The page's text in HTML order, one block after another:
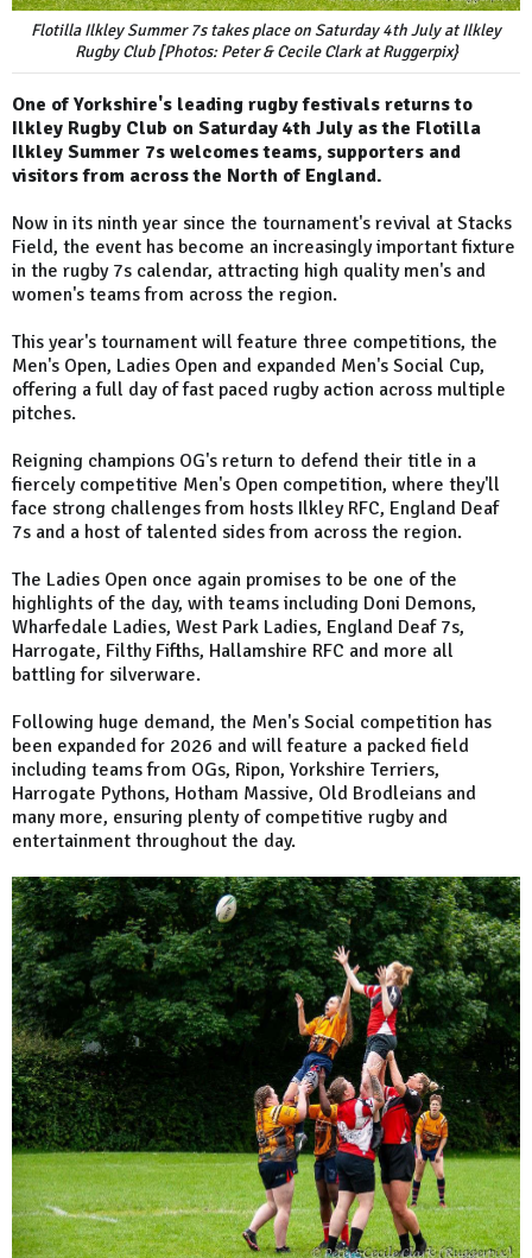
Flotilla Ilkley Summer 7s takes place on Saturday 4th July at Ilkley
Rugby Club [Photos: Peter & Cecile Clark at Ruggerpix}
One of Yorkshire's leading rugby festivals returns to
Ilkley Rugby Club on Saturday 4th July as the Flotilla
Ilkley Summer 7s welcomes teams, supporters and
visitors from across the North of England.
Now in its ninth year since the tournament's revival at Stacks
Field, the event has become an increasingly important fixture
in the rugby 7s calendar, attracting high quality men's and
women's teams from across the region.
This year's tournament will feature three competitions, the
Men's Open, Ladies Open and expanded Men's Social Cup,
offering a full day of fast paced rugby action across multiple
pitches.
Reigning champions OG's return to defend their title in a
fiercely competitive Men's Open competition, where they'll
face strong challenges from hosts Ilkley RFC, England Deaf
7s and a host of talented sides from across the region.
The Ladies Open once again promises to be one of the
highlights of the day, with teams including Doni Demons,
Wharfedale Ladies, West Park Ladies, England Deaf 7s,
Harrogate, Filthy Fifths, Hallamshire RFC and more all
battling for silverware.
Following huge demand, the Men's Social competition has
been expanded for 2026 and will feature a packed field
including teams from OGs, Ripon, Yorkshire Terriers,
Harrogate Pythons, Hotham Massive, Old Brodleians and
many more, ensuring plenty of competitive rugby and
entertainment throughout the day.